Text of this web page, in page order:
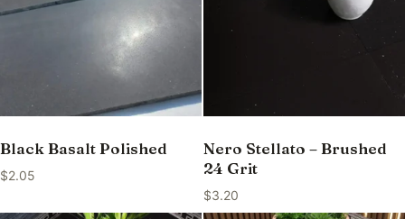
Black Basalt Polished
$2.05
Nero Stellato – Brushed
24 Grit
$3.20